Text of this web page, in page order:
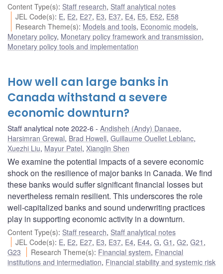
Content Type(s): Staff research, Staff analytical notes
JEL Code(s): E, E2, E27, E3, E37, E4, E5, E52, E58
Research Theme(s): Models and tools, Economic models,
Monetary policy, Monetary policy framework and transmission,
Monetary policy tools and implementation
How well can large banks in
Canada withstand a severe
economic downturn?
Staff analytical note 2022-6 Andisheh (Andy) Danaee,
Harsimran Grewal, Brad Howell, Guillaume Ouellet Leblanc,
Xuezhi Liu, Mayur Patel, Xiangjin Shen
We examine the potential impacts of a severe economic
shock on the resilience of major banks in Canada. We find
these banks would suffer significant financial losses but
nevertheless remain resilient. This underscores the role
well-capitalized banks and sound underwriting practices
play in supporting economic activity in a downturn.
Content Type(s): Staff research, Staff analytical notes
JEL Code(s): E, E2, E27, E3, E37, E4, E44,G,G1 ,G2,G21 ,
G23
Research Theme(s): Financial system, Financial
institutions and intermediation, Financial stability and systemic risk